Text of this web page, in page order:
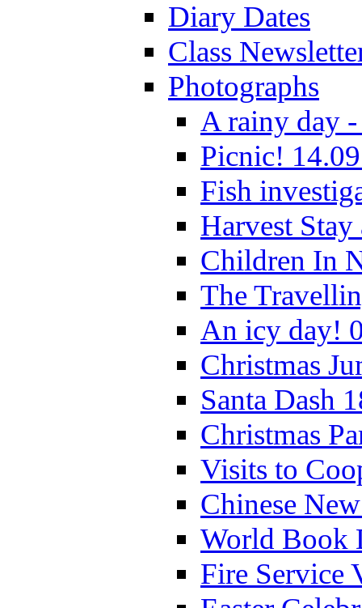
Diary Dates
Class
Photographs
A rainy day -
Picnic!
Fish
Harvest
Children In
The
An icy day!
Christmas
Santa Dash
Christmas
Visits to
Chinese
World Book
Fire Service